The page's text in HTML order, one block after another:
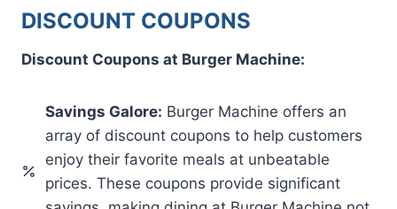
DISCOUNT COUPONS
Discount Coupons at Burger Machine:
Savings Galore: Burger Machine offers an
array of discount coupons to help customers
enjoy their favorite meals at unbeatable
prices. These coupons provide significant